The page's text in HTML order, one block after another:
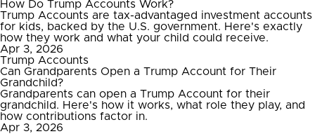
How Do Trump Accounts Work?
Trump Accounts are tax-advantaged investment accounts
for kids, backed by the U.S. government. Here's exactly
how they work and what your child could receive.
Apr 3, 2026
Trump Accounts
Can Grandparents Open a Trump Account for Their
Grandchild?
Grandparents can open a Trump Account for their
grandchild. Here's how it works, what role they play, and
how contributions factor in.
Apr 3, 2026